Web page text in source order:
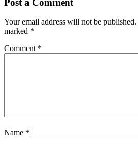
Post a Comment
Your email address will not be published.
marked *
Comment *
Name *